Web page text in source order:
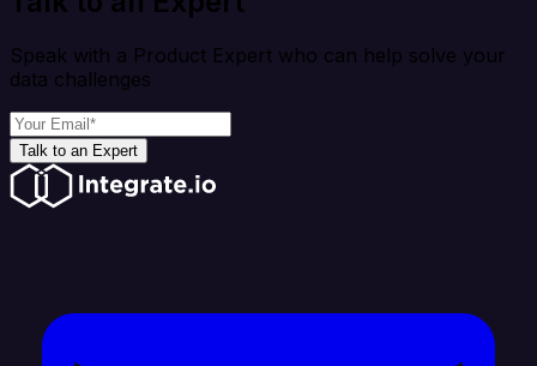
Speak with a Product Expert who can help solve your
data challenges
Talk to an Expert